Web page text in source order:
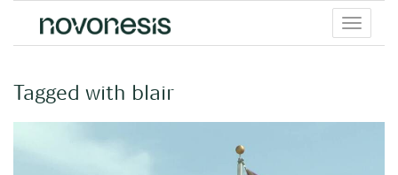
Toggle
menu
Tagged with blair